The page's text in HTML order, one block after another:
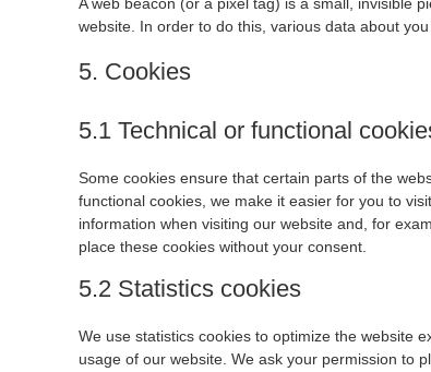
website. In order to do this, various data about
5. Cookies
5.1 Technical or functional
Some cookies ensure that certain parts of the
functional cookies, we make it easier for you to
information when visiting our website and, for
place these cookies without your consent.
5.2 Statistics cookies
We use statistics cookies to optimize the website
usage of our website. We ask your permission to